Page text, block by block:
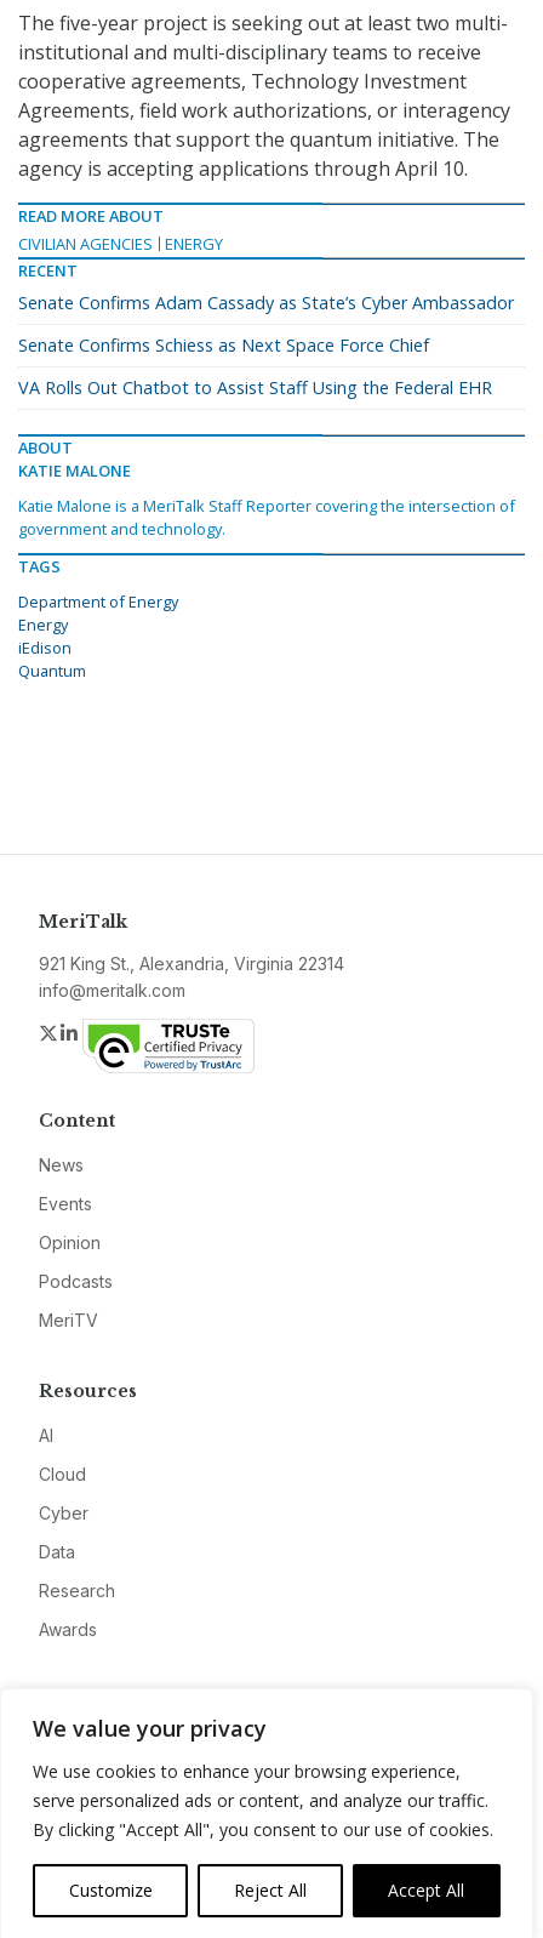
We value your privacy
We use cookies to enhance your browsing experience,
serve personalized ads or content, and analyze our traffic.
By clicking "Accept All", you consent to our use of cookies.
Customize Reject All Accept All
The five-year project is seeking out at least two multi-
institutional and multi-disciplinary teams to receive
cooperative agreements, Technology Investment
Agreements, field work authorizations, or interagency
agreements that support the quantum initiative. The
agency is accepting applications through April 10.
READ MORE ABOUT
CIVILIAN AGENCIES
ENERGY
RECENT
Senate Confirms Adam Cassady as State’s Cyber Ambassador
Senate Confirms Schiess as Next Space Force Chief
VA Rolls Out Chatbot to Assist Staff Using the Federal EHR
ABOUT
KATIE MALONE
Katie Malone is a MeriTalk Staff Reporter covering the intersection of
government and technology.
TAGS
Department of Energy
Energy
iEdison
Quantum
MeriTalk
921 King St., Alexandria, Virginia 22314
info@meritalk.com
Twitter
LinkedIn
Content
News
Events
Opinion
Podcasts
MeriTV
Resources
AI
Cloud
Cyber
Data
Research
Awards
Advertise
Contact
Privacy